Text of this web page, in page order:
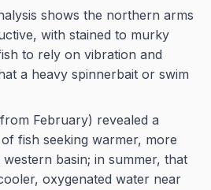
shows the northern arms
with stained to murky
to rely on vibration and
a heavy spinnerbait or swim
February) revealed a
fish seeking warmer, more
basin; in summer, that
oxygenated water near